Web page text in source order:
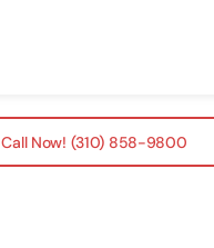
Call Now! (310) 858-9800